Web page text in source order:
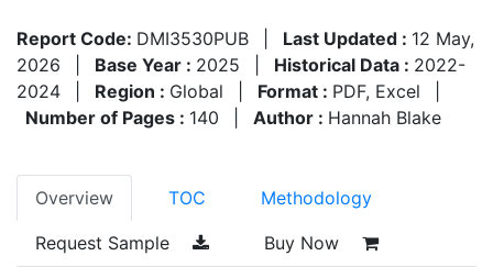
Report Code: DMI3530PUB Last Updated : 12 May,
2026
Base Year : 2025 Historical Data : 2022-
2024
Region : Global Format : PDF, Excel
Number of Pages : 140 Author : Hannah Blake
Overview TOC Methodology
Request Sample Buy Now